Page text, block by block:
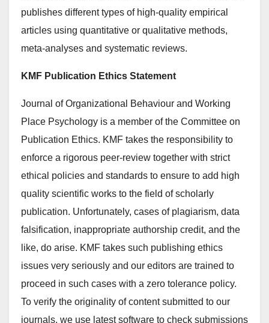
publishes different types of high-quality empirical
articles using quantitative or qualitative methods,
meta-analyses and systematic reviews.
KMF Publication Ethics Statement
Journal of Organizational Behaviour and Working
Place Psychology is a member of the Committee on
Publication Ethics. KMF takes the responsibility to
enforce a rigorous peer-review together with strict
ethical policies and standards to ensure to add high
quality scientific works to the field of scholarly
publication. Unfortunately, cases of plagiarism, data
falsification, inappropriate authorship credit, and the
like, do arise. KMF takes such publishing ethics
issues very seriously and our editors are trained to
proceed in such cases with a zero tolerance policy.
To verify the originality of content submitted to our
journals, we use latest software to check submissions